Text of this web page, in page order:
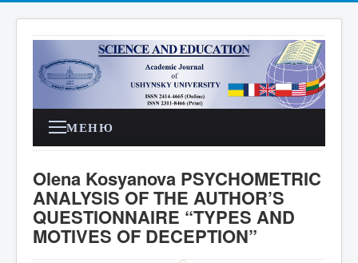
МЕНЮ
Olena Kosyanova PSYCHOMETRIC
ANALYSIS OF THE AUTHOR’S
QUESTIONNAIRE “TYPES AND
MOTIVES OF DECEPTION”